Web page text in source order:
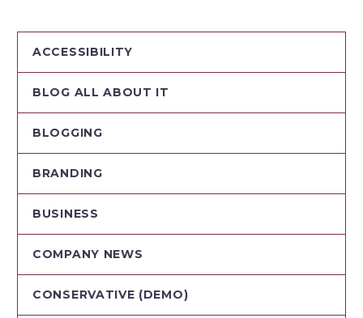
ACCESSIBILITY
BLOG ALL ABOUT IT
BLOGGING
BRANDING
BUSINESS
COMPANY NEWS
CONSERVATIVE (DEMO)